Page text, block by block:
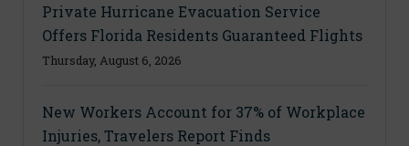
Private Hurricane Evacuation Service
Offers Florida Residents Guaranteed Flights
Thursday, August 6, 2026
New Workers Account for 37% of Workplace
Injuries, Travelers Report Finds